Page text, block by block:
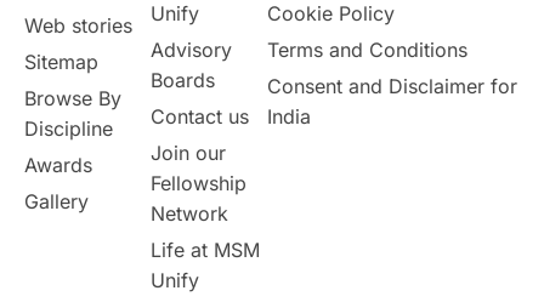
Web stories
Sitemap
Browse By
Discipline
Awards
Gallery
Unify
Advisory
Boards
Contact us
Join our
Fellowship
Network
Life at MSM
Unify
Cookie Policy
Terms and Conditions
Consent and Disclaimer for
India